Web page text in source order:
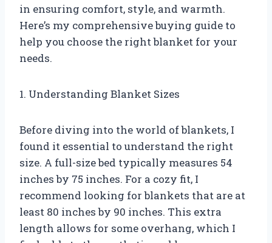
in ensuring comfort, style, and warmth.
Here’s my comprehensive buying guide to
help you choose the right blanket for your
needs.
1. Understanding Blanket Sizes
Before diving into the world of blankets, I
found it essential to understand the right
size. A full-size bed typically measures 54
inches by 75 inches. For a cozy fit, I
recommend looking for blankets that are at
least 80 inches by 90 inches. This extra
length allows for some overhang, which I